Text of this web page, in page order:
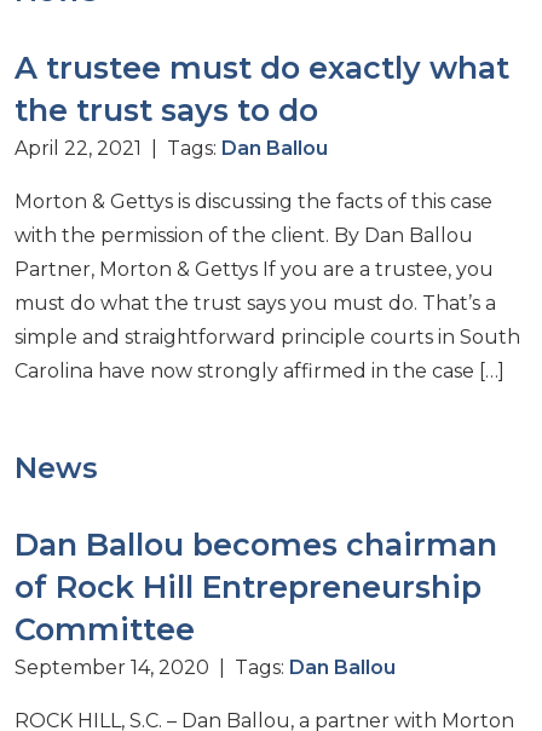
A trustee must do exactly what
the trust says to do
April 22, 2021 | Tags: Dan Ballou
Morton & Gettys is discussing the facts of this case
with the permission of the client. By Dan Ballou
Partner, Morton & Gettys If you are a trustee, you
must do what the trust says you must do. That’s a
simple and straightforward principle courts in South
Carolina have now strongly affirmed in the case […]
News
Dan Ballou becomes chairman
of Rock Hill Entrepreneurship
Committee
September 14, 2020 | Tags: Dan Ballou
ROCK HILL, S.C. – Dan Ballou, a partner with Morton